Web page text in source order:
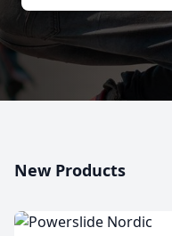
New Products